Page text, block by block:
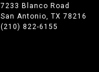
7233 Blanco Road
San Antonio, TX 78216
(210) 822-6155